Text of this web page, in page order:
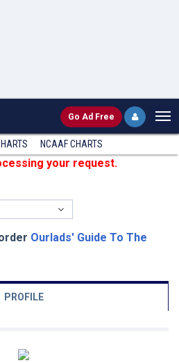
Go Ad Free
NCAAF CHARTS
your request.
Ourlads' Guide To The
PROFILE